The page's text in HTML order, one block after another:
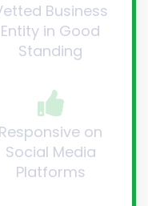
Business
Entity in Good
Standing
Responsive on
Social Media
Platforms